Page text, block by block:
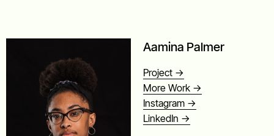
Aamina Palmer
Project ->
More Work ->
Instagram ->
LinkedIn ->